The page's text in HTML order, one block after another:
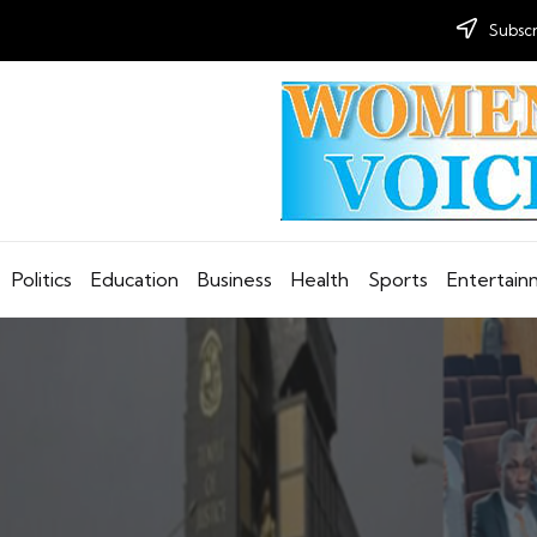
Politics Education Business Health Sports